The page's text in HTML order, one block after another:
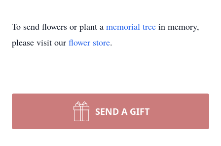
To send flowers or plant a memorial tree in memory,
please visit our flower store.
SEND A GIFT